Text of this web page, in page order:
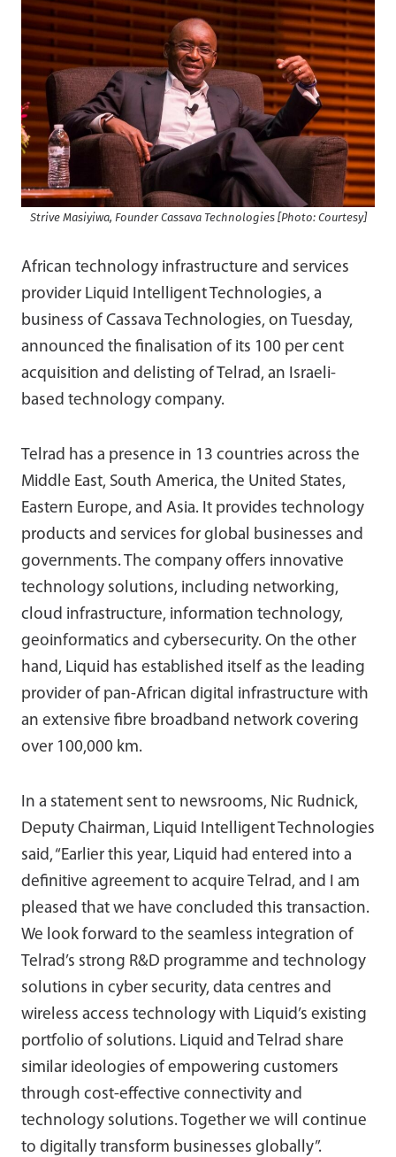
Strive Masiyiwa, Founder Cassava Technologies [Photo: Courtesy]
African technology infrastructure and services
provider Liquid Intelligent Technologies, a
business of Cassava Technologies, on Tuesday,
announced the finalisation of its 100 per cent
acquisition and delisting of Telrad, an Israeli-
based technology company.
Telrad has a presence in 13 countries across the
Middle East, South America, the United States,
Eastern Europe, and Asia. It provides technology
products and services for global businesses and
governments. The company offers innovative
technology solutions, including networking,
cloud infrastructure, information technology,
geoinformatics and cybersecurity. On the other
hand, Liquid has established itself as the leading
provider of pan-African digital infrastructure with
an extensive fibre broadband network covering
over 100,000 km.
In a statement sent to newsrooms, Nic Rudnick,
Deputy Chairman, Liquid Intelligent Technologies
said, “Earlier this year, Liquid had entered into a
definitive agreement to acquire Telrad, and I am
pleased that we have concluded this transaction.
We look forward to the seamless integration of
Telrad’s strong R&D programme and technology
solutions in cyber security, data centres and
wireless access technology with Liquid’s existing
portfolio of solutions. Liquid and Telrad share
similar ideologies of empowering customers
through cost-effective connectivity and
technology solutions. Together we will continue
to digitally transform businesses globally”.